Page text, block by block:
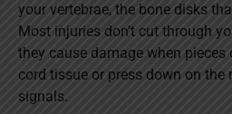
your vertebrae, the bone disks
Most injuries don’t cut through
they cause damage when pieces
cord tissue or press down on the
signals.